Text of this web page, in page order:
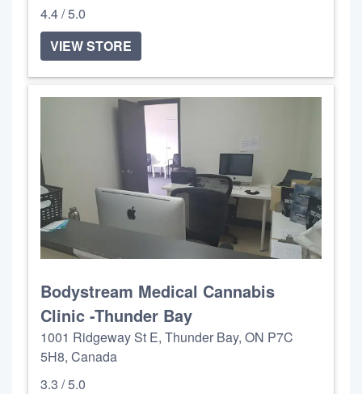
4.4 / 5.0
VIEW STORE
Bodystream Medical Cannabis
Clinic -Thunder Bay
1001 Ridgeway St E, Thunder Bay, ON P7C
5H8, Canada
3.3 / 5.0